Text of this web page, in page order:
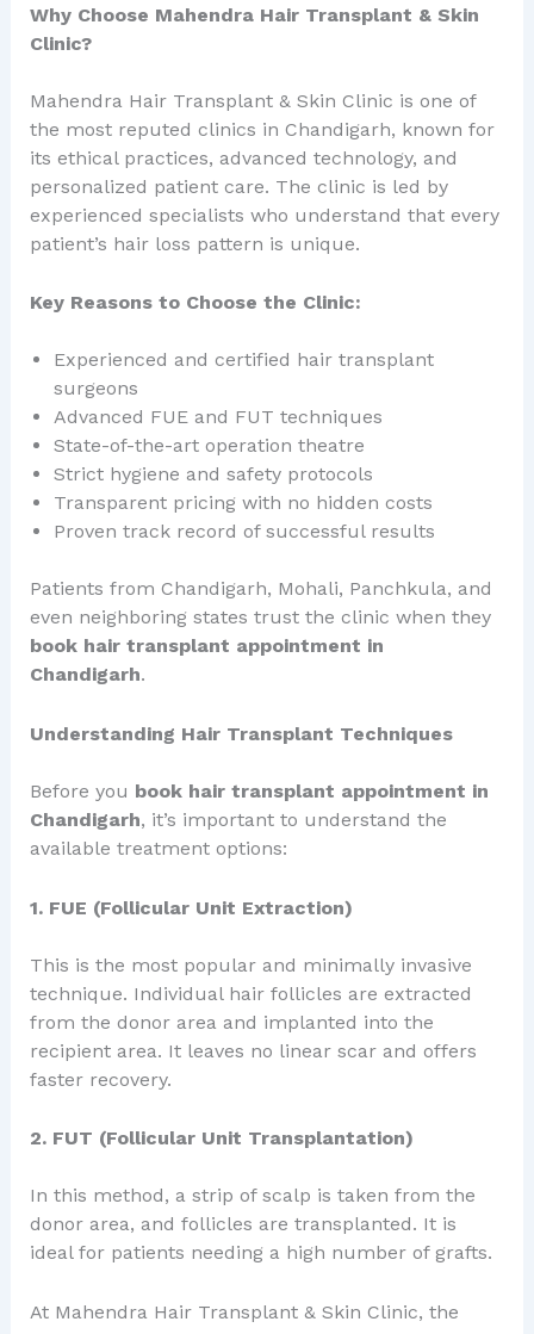
Why Choose Mahendra Hair Transplant & Skin
Clinic?
Mahendra Hair Transplant & Skin Clinic is one of
the most reputed clinics in Chandigarh, known for
its ethical practices, advanced technology, and
personalized patient care. The clinic is led by
experienced specialists who understand that every
patient’s hair loss pattern is unique.
Key Reasons to Choose the Clinic:
Experienced and certified hair transplant
surgeons
Advanced FUE and FUT techniques
State-of-the-art operation theatre
Strict hygiene and safety protocols
Transparent pricing with no hidden costs
Proven track record of successful results
Patients from Chandigarh, Mohali, Panchkula, and
even neighboring states trust the clinic when they
book hair transplant appointment in
Chandigarh.
Understanding Hair Transplant Techniques
Before you book hair transplant appointment in
Chandigarh, it’s important to understand the
available treatment options:
1. FUE (Follicular Unit Extraction)
This is the most popular and minimally invasive
technique. Individual hair follicles are extracted
from the donor area and implanted into the
recipient area. It leaves no linear scar and offers
faster recovery.
2. FUT (Follicular Unit Transplantation)
In this method, a strip of scalp is taken from the
donor area, and follicles are transplanted. It is
ideal for patients needing a high number of grafts.
At Mahendra Hair Transplant & Skin Clinic, the